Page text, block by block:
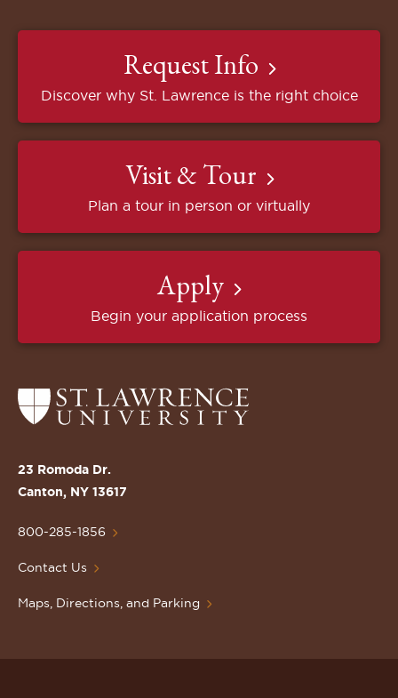
Request Info
Discover why St. Lawrence is the right choice
Visit & Tour
Plan a tour in person or virtually
Apply
Begin your application process
Return
to
St.
Lawrence
Homepage
23 Romoda Dr.
Canton, NY 13617
800-285-1856
Contact Us
Maps, Directions, and Parking